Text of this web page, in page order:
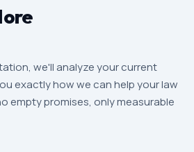
we'll analyze your current
exactly how we can help your law
empty promises, only measurable